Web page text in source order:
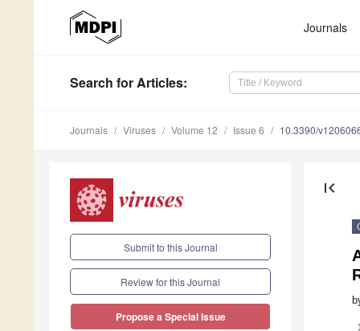
Journals
Search for Articles:
Journals Viruses Volume 12 Issue 6 10.3390/
Submit to this Journal
Review for this Journal
Propose a Special Issue
first_page
1